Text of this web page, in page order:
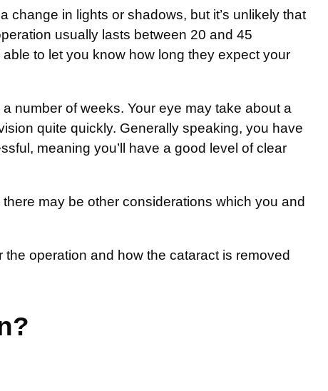
in lights or shadows, but it’s unlikely that
usually lasts between 20 and 45
to let you know how long they expect your
number of weeks. Your eye may take about a
quite quickly. Generally speaking, you have
meaning you’ll have a good level of clear
may be other considerations which you and
operation and how the cataract is removed